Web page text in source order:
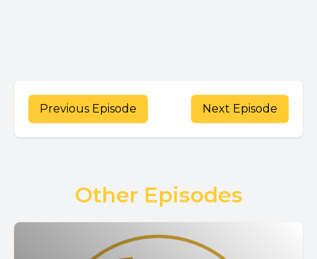
Previous Episode Next Episode
Other Episodes